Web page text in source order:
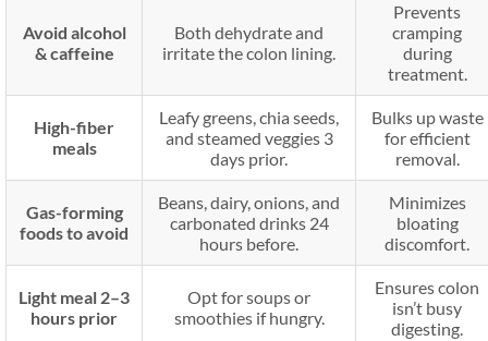
Avoid alcohol
& caffeine
Both dehydrate and
irritate the colon lining.
Prevents
cramping
during
treatment.
High-fiber
meals
Leafy greens, chia seeds,
and steamed veggies 3
days prior.
Bulks up waste
for efficient
removal.
Gas-forming
foods to avoid
Beans, dairy, onions, and
carbonated drinks 24
hours before.
Minimizes
bloating
discomfort.
Light meal 2–3
hours prior
Opt for soups or
smoothies if hungry.
Ensures colon
isn’t busy
digesting.